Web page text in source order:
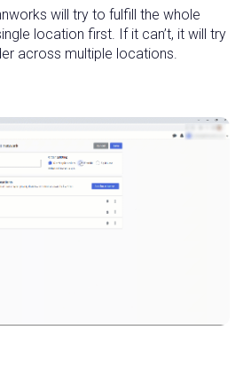
will try to fulfill the whole
location first. If it can’t, it will try
across multiple locations.